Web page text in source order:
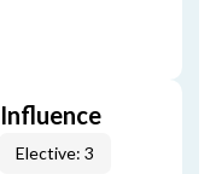
Elective: 3